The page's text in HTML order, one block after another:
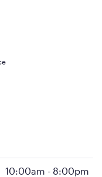
10:00am - 8:00pm